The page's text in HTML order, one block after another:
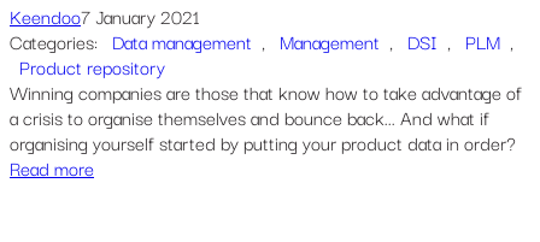
Keendoo7 January 2021
Categories: Data management , Management , DSI , PLM
Product repository
Winning companies are those that know how to take advantage of
a crisis to organise themselves and bounce back... And what if
organising yourself started by putting your product data in order?
Read more